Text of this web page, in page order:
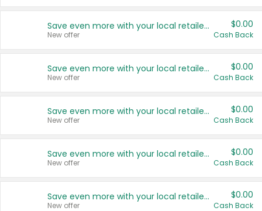
Save even more with your local retailers
New offer
$0.00
Cash Back
Save even more with your local retailers
New offer
$0.00
Cash Back
Save even more with your local retailers
New offer
$0.00
Cash Back
Save even more with your local retailers
New offer
$0.00
Cash Back
Save even more with your local retailers
New offer
$0.00
Cash Back